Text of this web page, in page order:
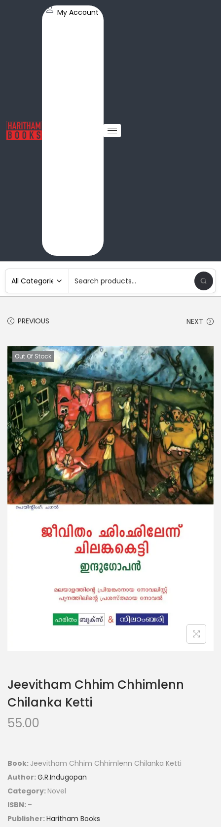
My Account
PREVIOUS NEXT
Out Of Stock
Jeevitham Chhim Chhimlenn
Chilanka Ketti
55.00
Book: Jeevitham Chhim Chhimlenn Chilanka Ketti
Author:G.R.Indugopan
Category: Novel
ISBN: –
Publisher:Haritham Books